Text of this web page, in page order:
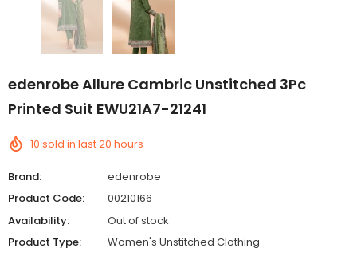
edenrobe Allure Cambric Unstitched 3Pc
Printed Suit EWU21A7-21241
10 sold in last20 hours
Brand:
edenrobe
Product Code:
00210166
Availability:
Out of stock
Product Type:
Women's Unstitched Clothing